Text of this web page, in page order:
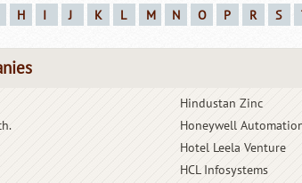
H I J K L M N O P R S
Hindustan Zinc
Honeywell
Hotel Leela Venture
HCL Infosystems